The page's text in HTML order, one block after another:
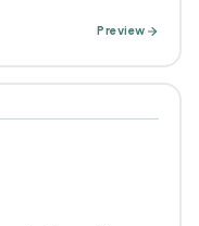
Preview